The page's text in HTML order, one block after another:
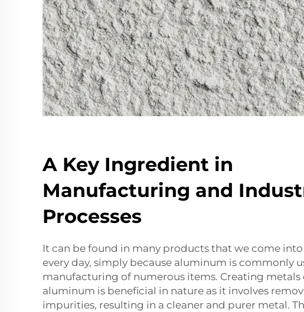
A Key Ingredient in
Manufacturing and
Processes
It can be found in many products that we come
every day, simply because aluminum is commonly
manufacturing of numerous items. Creating
aluminum is beneficial in nature as it involves
impurities, resulting in a cleaner and purer metal.